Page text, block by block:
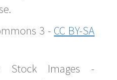
3 - CC BY-SA
Stock Images -